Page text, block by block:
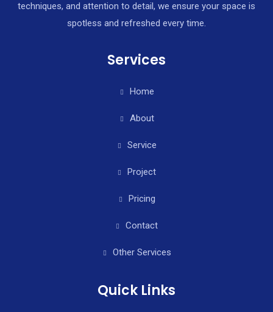
techniques, and attention to detail, we ensure your space is
spotless and refreshed every time.
Services
Home
About
Service
Project
Pricing
Contact
Other Services
Quick Links